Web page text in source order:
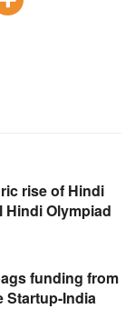
rise of Hindi
Hindi Olympiad
funding from
Startup-India